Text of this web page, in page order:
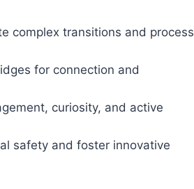
complex transitions and process
for connection and
curiosity, and active
safety and foster innovative